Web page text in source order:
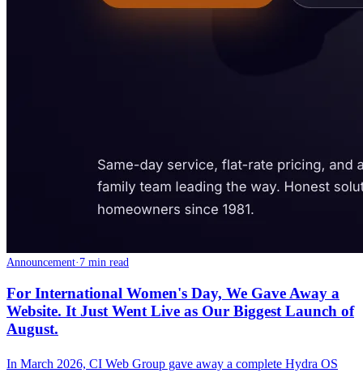
Announcement· 7 min read
For International Women's Day, We Gave Away a
Website. It Just Went Live as Our Biggest Launch of
August.
In March 2026, CI Web Group gave away a complete Hydra OS